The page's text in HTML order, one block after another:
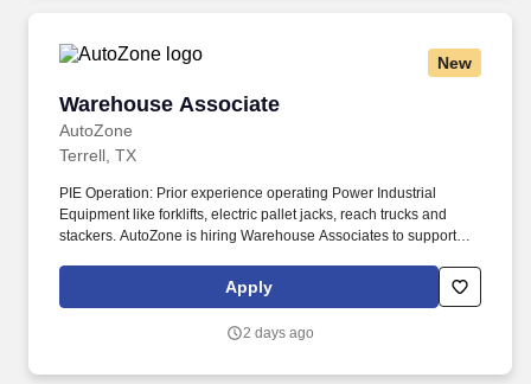
New
Warehouse Associate
AutoZone
Warehouse Associate
Terrell, TX
PIE Operation: Prior experience operating Power Industrial
Equipment like forklifts, electric pallet jacks, reach trucks and
stackers. AutoZone is hiring Warehouse Associates to support
service in our state-of-the-art distribution centers.
Apply
2 days ago